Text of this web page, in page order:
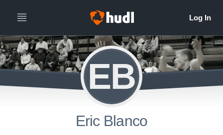
EB
Eric Blanco